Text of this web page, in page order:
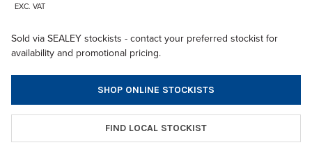
EXC. VAT
Sold via SEALEY stockists - contact your preferred stockist for
availability and promotional pricing.
SHOP ONLINE STOCKISTS
FIND LOCAL STOCKIST